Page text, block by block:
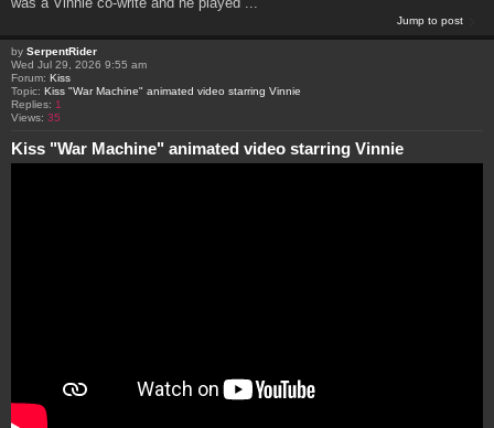
Jump to post
by SerpentRider
Wed Jul 29, 2026 9:55 am
Forum: Kiss
Topic: Kiss "War Machine" animated video starring Vinnie
Replies: 1
Views: 35
Kiss "War Machine" animated video starring Vinnie